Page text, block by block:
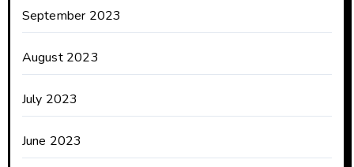
September 2023
August 2023
July 2023
June 2023